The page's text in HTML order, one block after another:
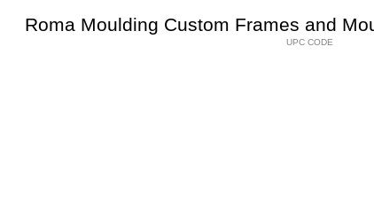
Roma Moulding Custom Frames and
UPC CODE